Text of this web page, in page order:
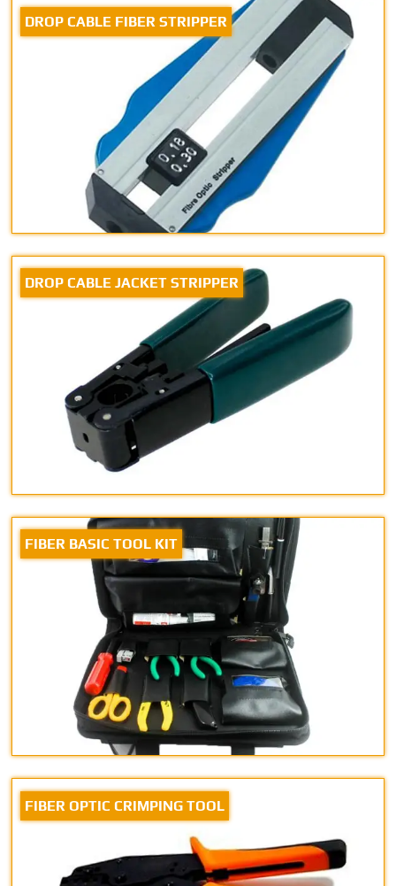
DROP CABLE FIBER STRIPPER
DROP CABLE JACKET STRIPPER
FIBER BASIC TOOL KIT
FIBER OPTIC CRIMPING TOOL